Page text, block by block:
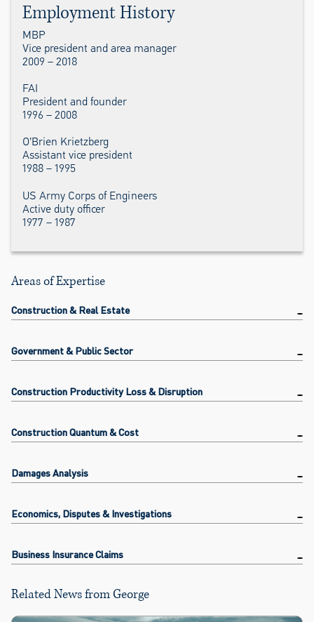
Employment History
MBP
Vice president and area manager
2009 – 2018
FAI
President and founder
1996 – 2008
O’Brien Krietzberg
Assistant vice president
1988 – 1995
US Army Corps of Engineers
Active duty officer
1977 – 1987
Areas of Expertise
Construction & Real Estate
Government & Public Sector
Construction Productivity Loss & Disruption
Construction Quantum & Cost
Damages Analysis
Economics, Disputes & Investigations
Business Insurance Claims
Related News from George